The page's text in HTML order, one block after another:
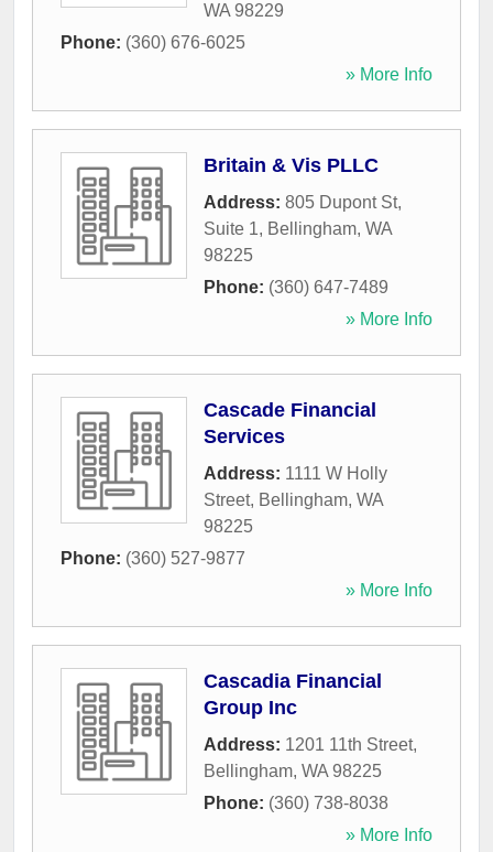
WA 98229
Phone: (360) 676-6025
» More Info
Britain & Vis PLLC
Address: 805 Dupont St,
Suite 1, Bellingham, WA
98225
Phone: (360) 647-7489
» More Info
Cascade Financial
Services
Address: 1111 W Holly
Street, Bellingham, WA
98225
Phone: (360) 527-9877
» More Info
Cascadia Financial
Group Inc
Address: 1201 11th Street,
Bellingham, WA 98225
Phone: (360) 738-8038
» More Info